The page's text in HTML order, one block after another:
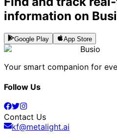
information on
Google Play App Store
Busio
Your smart companion for
Follow Us
Contact Us
kf@metalight.ai